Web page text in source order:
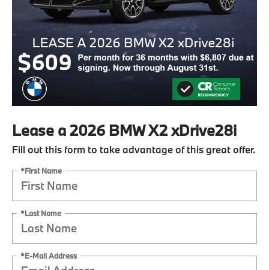
Lease a 2026 BMW X2 xDrive28i
Fill out this form to take advantage of this great offer.
*First Name
*Last Name
*E-Mail Address